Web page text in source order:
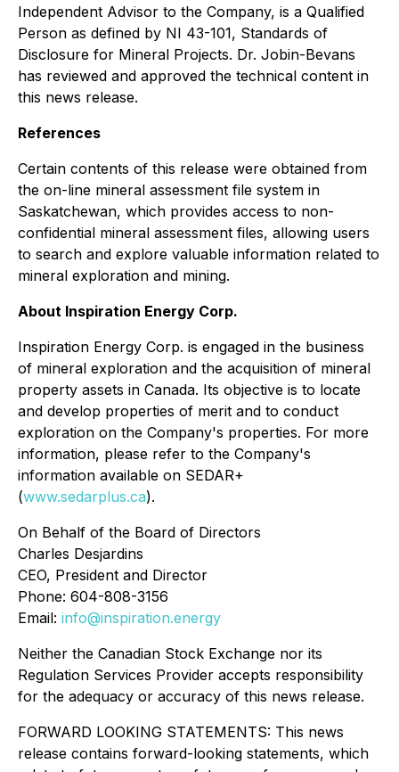
Independent Advisor to the Company, is a Qualified
Person as defined by NI 43-101, Standards of
Disclosure for Mineral Projects. Dr. Jobin-Bevans
has reviewed and approved the technical content in
this news release.
References
Certain contents of this release were obtained from
the on-line mineral assessment file system in
Saskatchewan, which provides access to non-
confidential mineral assessment files, allowing users
to search and explore valuable information related to
mineral exploration and mining.
About Inspiration Energy Corp.
Inspiration Energy Corp. is engaged in the business
of mineral exploration and the acquisition of mineral
property assets in Canada. Its objective is to locate
and develop properties of merit and to conduct
exploration on the Company's properties. For more
information, please refer to the Company's
information available on SEDAR+
(www.sedarplus.ca).
On Behalf of the Board of Directors
Charles Desjardins
CEO, President and Director
Phone: 604-808-3156
Email: info@inspiration.energy
Neither the Canadian Stock Exchange nor its
Regulation Services Provider accepts responsibility
for the adequacy or accuracy of this news release.
FORWARD LOOKING STATEMENTS: This news
release contains forward-looking statements, which